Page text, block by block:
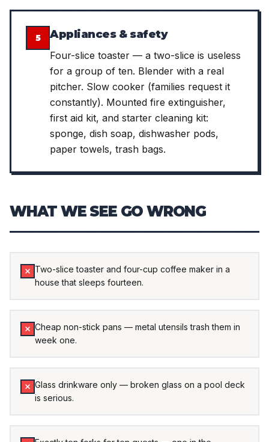
5 Appliances & safety
Four-slice toaster — a two-slice is useless
for a group of ten. Blender with a real
pitcher. Slow cooker (families request it
constantly). Mounted fire extinguisher,
first aid kit, and starter cleaning kit:
sponge, dish soap, dishwasher pods,
paper towels, trash bags.
WHAT WE SEE GO WRONG
Two-slice toaster and four-cup coffee maker in a
house that sleeps fourteen.
Cheap non-stick pans — metal utensils trash them in
week one.
Glass drinkware only — broken glass on a pool deck
is serious.